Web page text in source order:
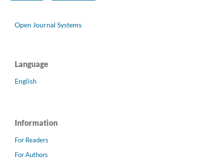
Open Journal Systems
Language
English
Information
For Readers
For Authors